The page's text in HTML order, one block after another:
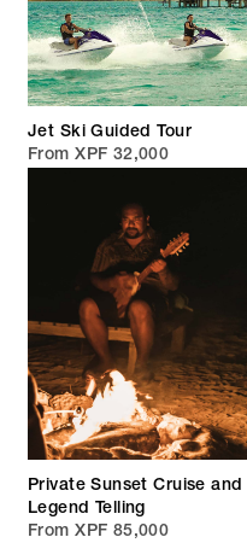
Jet Ski Guided Tour
From XPF 32,000
Private Sunset Cruise and
Legend Telling
From XPF 85,000